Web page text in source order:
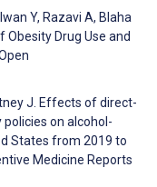
Y, Razavi A, Blaha
Obesity Drug Use and
J. Effects of direct-
on alcohol-
States from 2019 to
Medicine Reports